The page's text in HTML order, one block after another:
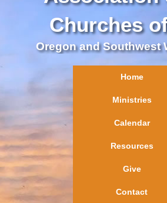
Churches
Oregon and Southwest
Home
Ministries
Calendar
Resources
Give
Contact